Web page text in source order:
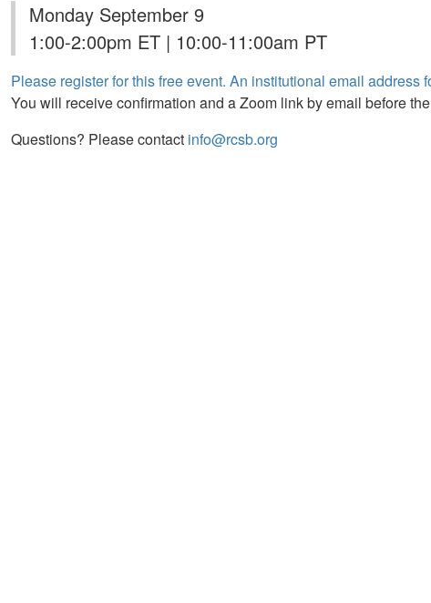
Monday September 9
1:00-2:00pm ET | 10:00-11:00am PT
Please register for this free event. An institutional email address
You will receive confirmation and a Zoom link by email before
Questions? Please contact info@rcsb.org